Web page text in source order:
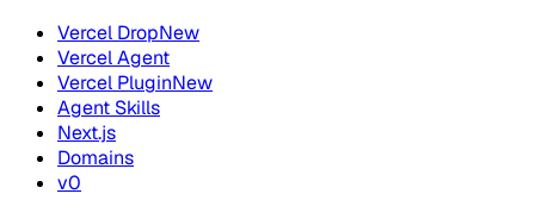
Vercel DropNew
Vercel Agent
Vercel PluginNew
Agent Skills
Next.js
Domains
v0